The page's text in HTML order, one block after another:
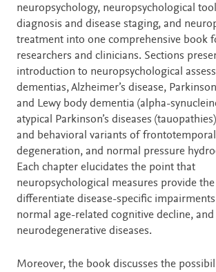
neuropsychology, neuropsychological
diagnosis and disease staging, and
treatment into one comprehensive book
researchers and clinicians. Sections
introduction to neuropsychological
dementias, Alzheimer’s disease,
and Lewy body dementia (alpha-
atypical Parkinson’s diseases
and behavioral variants of
degeneration, and normal pressure
Each chapter elucidates the point that
neuropsychological measures provide
differentiate disease-specific
normal age-related cognitive decline,
neurodegenerative diseases.
Moreover, the book discusses the